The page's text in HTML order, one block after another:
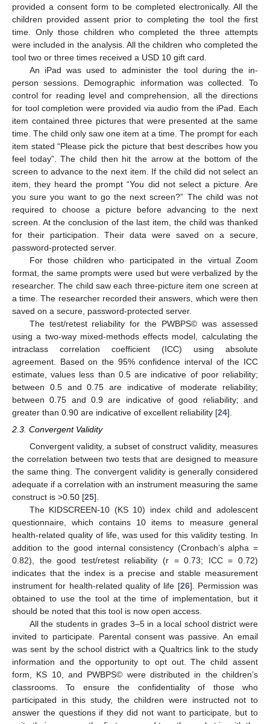
provided a consent form to be completed electronically. All the
children provided assent prior to completing the tool the first
time. Only those children who completed the three attempts
were included in the analysis. All the children who completed the
tool two or three times received a USD 10 gift card.
An iPad was used to administer the tool during the in-
person sessions. Demographic information was collected. To
control for reading level and comprehension, all the directions
for tool completion were provided via audio from the iPad. Each
item contained three pictures that were presented at the same
time. The child only saw one item at a time. The prompt for each
item stated “Please pick the picture that best describes how you
feel today”. The child then hit the arrow at the bottom of the
screen to advance to the next item. If the child did not select an
item, they heard the prompt “You did not select a picture. Are
you sure you want to go the next screen?” The child was not
required to choose a picture before advancing to the next
screen. At the conclusion of the last item, the child was thanked
for their participation. Their data were saved on a secure,
password-protected server.
For those children who participated in the virtual Zoom
format, the same prompts were used but were verbalized by the
researcher. The child saw each three-picture item one screen at
a time. The researcher recorded their answers, which were then
saved on a secure, password-protected server.
The test/retest reliability for the PWBPS© was assessed
using a two-way mixed-methods effects model, calculating the
intraclass correlation coefficient (ICC) using absolute
agreement. Based on the 95% confidence interval of the ICC
estimate, values less than 0.5 are indicative of poor reliability;
between 0.5 and 0.75 are indicative of moderate reliability;
between 0.75 and 0.9 are indicative of good reliability; and
greater than 0.90 are indicative of excellent reliability [24].
2.3. Convergent Validity
Convergent validity, a subset of construct validity, measures
the correlation between two tests that are designed to measure
the same thing. The convergent validity is generally considered
adequate if a correlation with an instrument measuring the same
construct is >0.50 [25].
The KIDSCREEN-10 (KS 10) index child and adolescent
questionnaire, which contains 10 items to measure general
health-related quality of life, was used for this validity testing. In
addition to the good internal consistency (Cronbach’s alpha =
0.82), the good test/retest reliability (r = 0.73; ICC = 0.72)
indicates that the index is a precise and stable measurement
instrument for health-related quality of life [26]. Permission was
obtained to use the tool at the time of implementation, but it
should be noted that this tool is now open access.
All the students in grades 3–5 in a local school district were
invited to participate. Parental consent was passive. An email
was sent by the school district with a Qualtrics link to the study
information and the opportunity to opt out. The child assent
form, KS 10, and PWBPS© were distributed in the children’s
classrooms. To ensure the confidentiality of those who
participated in this study, the children were instructed not to
answer the questions if they did not want to participate, but to